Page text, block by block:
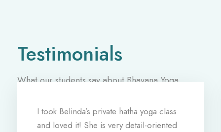
Testimonials
What our students say about Bhavana Yoga
I took Belinda’s private hatha yoga class
and loved it! She is very detail-oriented